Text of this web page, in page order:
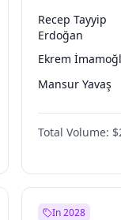
Recep Tayyip
Erdoğan
Ekrem
Mansur Yavaş
Total Volume:
In 2028